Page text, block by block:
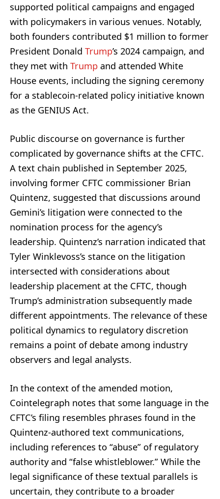
supported political campaigns and engaged
with policymakers in various venues. Notably,
both founders contributed $1 million to former
President Donald Trump’s 2024 campaign, and
they met with Trump and attended White
House events, including the signing ceremony
for a stablecoin-related policy initiative known
as the GENIUS Act.
Public discourse on governance is further
complicated by governance shifts at the CFTC.
A text chain published in September 2025,
involving former CFTC commissioner Brian
Quintenz, suggested that discussions around
Gemini’s litigation were connected to the
nomination process for the agency’s
leadership. Quintenz’s narration indicated that
Tyler Winklevoss’s stance on the litigation
intersected with considerations about
leadership placement at the CFTC, though
Trump’s administration subsequently made
different appointments. The relevance of these
political dynamics to regulatory discretion
remains a point of debate among industry
observers and legal analysts.
In the context of the amended motion,
Cointelegraph notes that some language in the
CFTC’s filing resembles phrases found in the
Quintenz-authored text communications,
including references to “abuse” of regulatory
authority and “false whistleblower.” While the
legal significance of these textual parallels is
uncertain, they contribute to a broader